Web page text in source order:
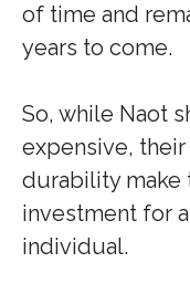
of time and
years to come.
So, while Naot
expensive,
durability make
investment for
individual.